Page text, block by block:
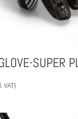
SUPER
VAT)